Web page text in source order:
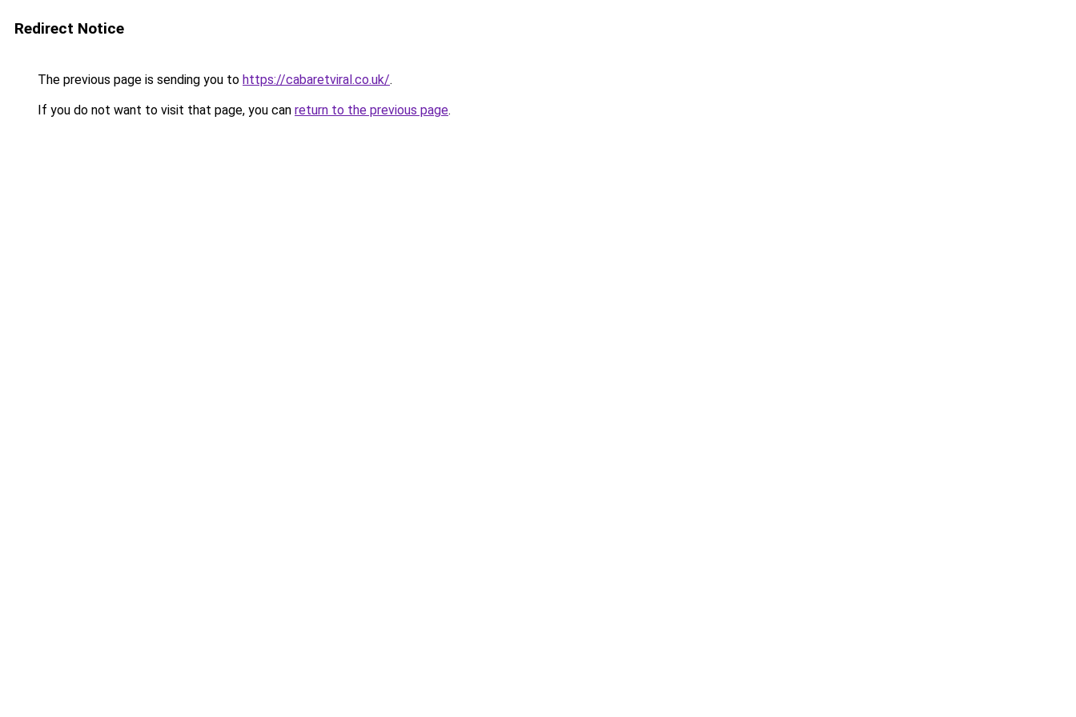
Redirect Notice
The previous page is sending you to https://cabaretviral.co.uk/.
If you do not want to visit that page, you can return to the previous page.